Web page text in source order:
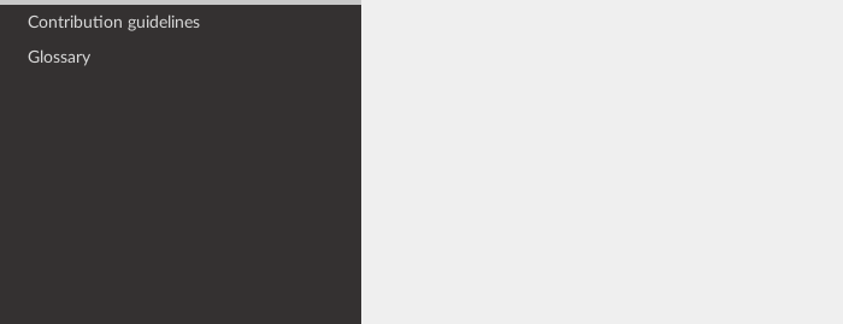
Contribution guidelines
Glossary